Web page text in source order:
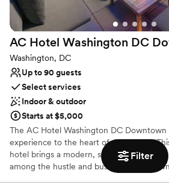
Filter
Not for you if you are looking for
nontraditional
AC Hotel Washington DC
Washington, DC
Up to 90 guests
Select services
Indoor & outdoor
Starts at $5,000
The AC Hotel Washington DC Downtown
experience to the heart of downtown.
hotel brings a modern, sophisticated
among the hustle and bustle of